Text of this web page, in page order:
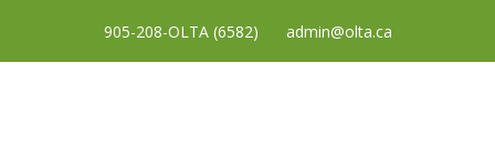
905-208-OLTA (6582) admin@olta.ca